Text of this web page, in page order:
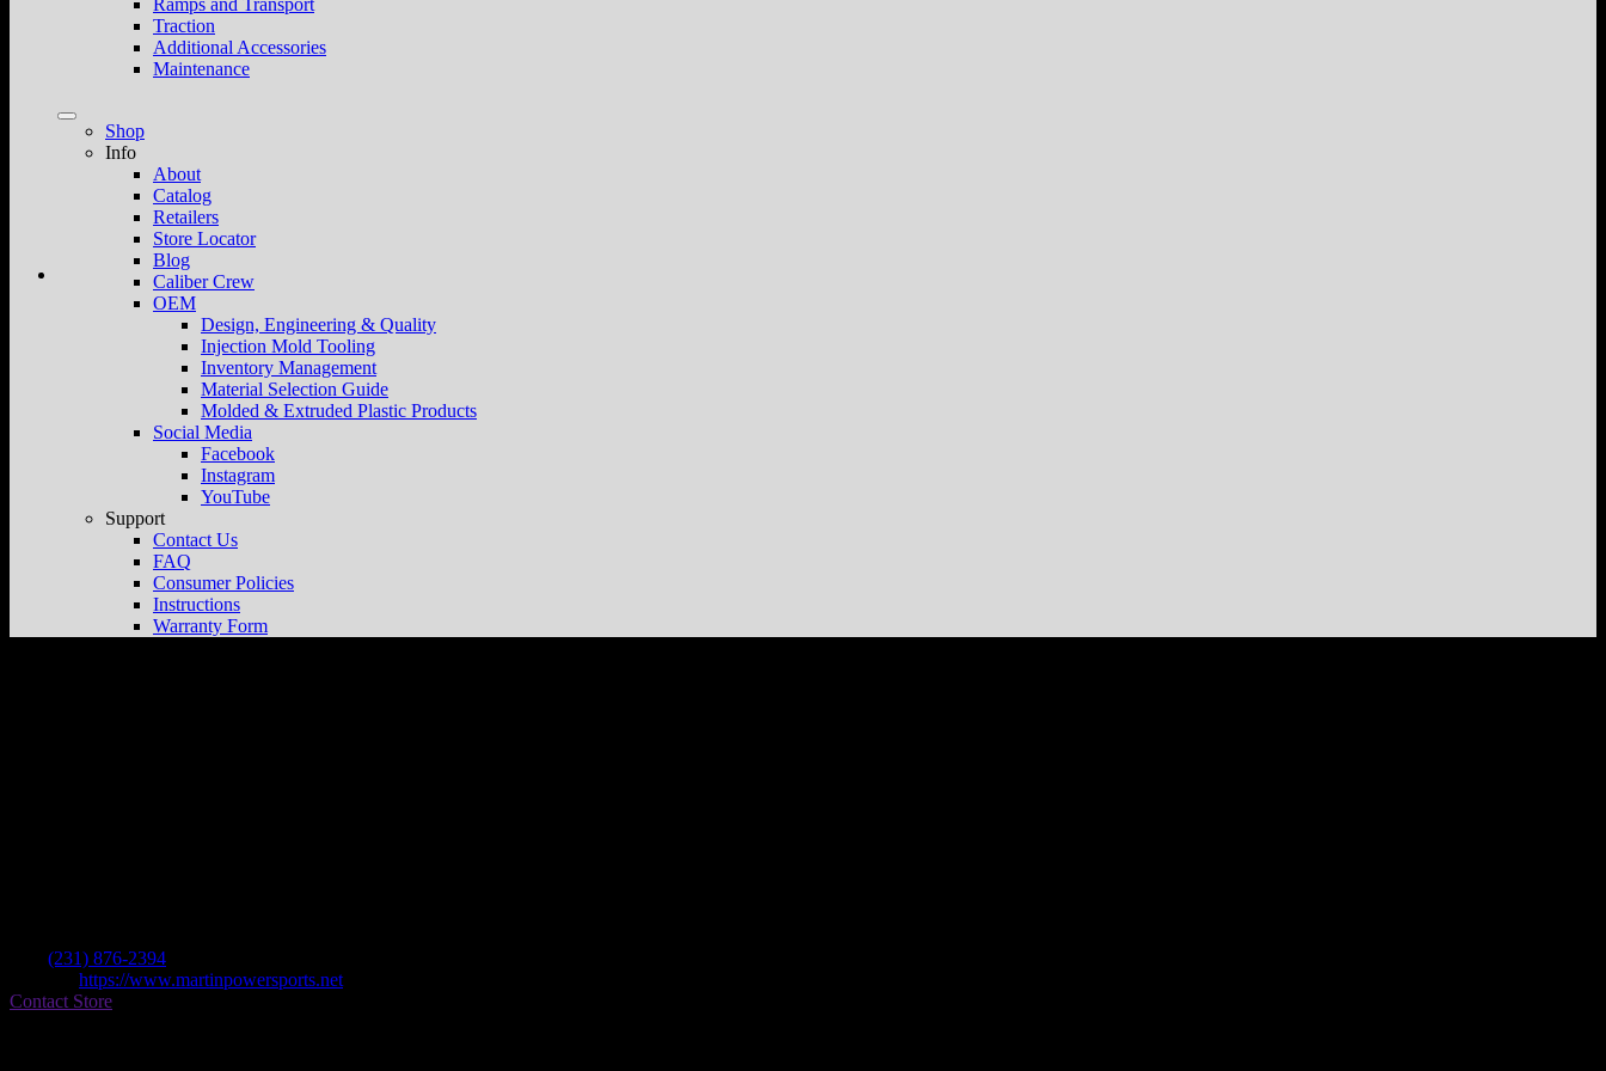
Ramps and Transport
Traction
Additional Accessories
Maintenance
Shop
Info
About
Catalog
Retailers
Store Locator
Blog
Caliber Crew
OEM
Design, Engineering & Quality
Injection Mold Tooling
Inventory Management
Material Selection Guide
Molded & Extruded Plastic Products
Social Media
Facebook
Instagram
YouTube
Support
Contact Us
FAQ
Consumer Policies
Instructions
Warranty Form
(231) 876-2394
https://www.martinpowersports.net
Contact Store